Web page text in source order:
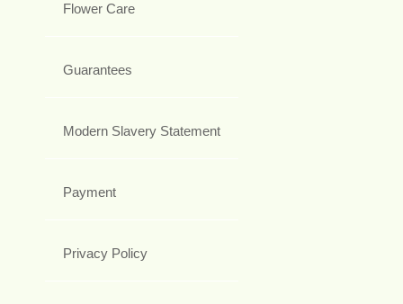
Flower Care
Guarantees
Modern Slavery Statement
Payment
Privacy Policy